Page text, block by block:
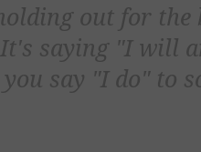
out for the
saying "I will
say "I do" to